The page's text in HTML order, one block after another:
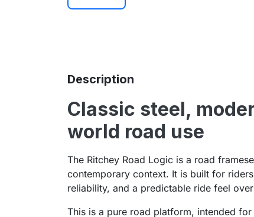
Description
Classic steel,
world road use
The Ritchey Road Logic is a road
contemporary context. It is built for
reliability, and a predictable ride feel
This is a pure road platform, intended